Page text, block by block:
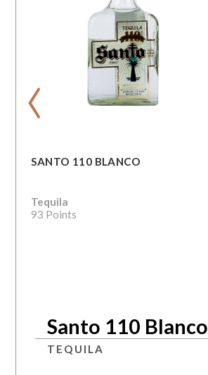
SANTO 110 BLANCO
Tequila
93 Points
‹
Santo 110 Blanco
TEQUILA